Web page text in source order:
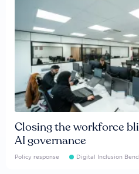
Closing the workforce
AI governance
Policy response Digital Inclusion